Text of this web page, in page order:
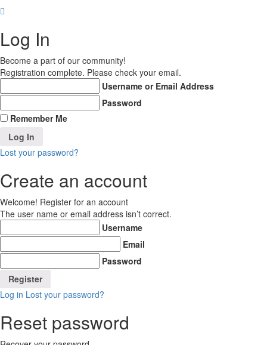
Log In
Become a part of our community!
Registration complete. Please check your email.
Username or Email Address
Password
Remember Me
Lost your password?
Create an account
Welcome! Register for an account
The user name or email address isn’t correct.
Username
Email
Password
Log in Lost your password?
Reset password